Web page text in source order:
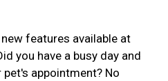
features available at
you have a busy day and
appointment? No